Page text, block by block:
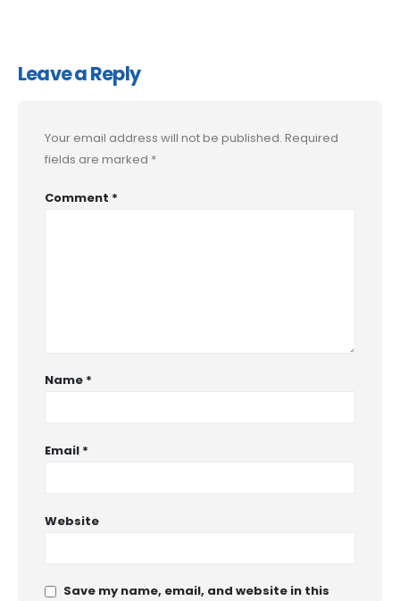
Leave a Reply
Your email address will not be published. Required
fields are marked *
Comment *
Name *
Email *
Website
Save my name, email, and website in this